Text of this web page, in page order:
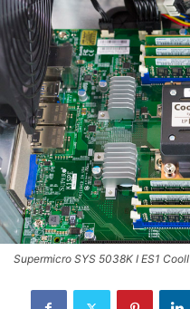
Supermicro SYS 5038K I ES1